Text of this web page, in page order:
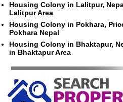
Housing Colony in Lalitpur,
Lalitpur Area
Housing Colony in Pokhara,
Pokhara Nepal
Housing Colony in Bhaktapur,
in Bhaktapur Area